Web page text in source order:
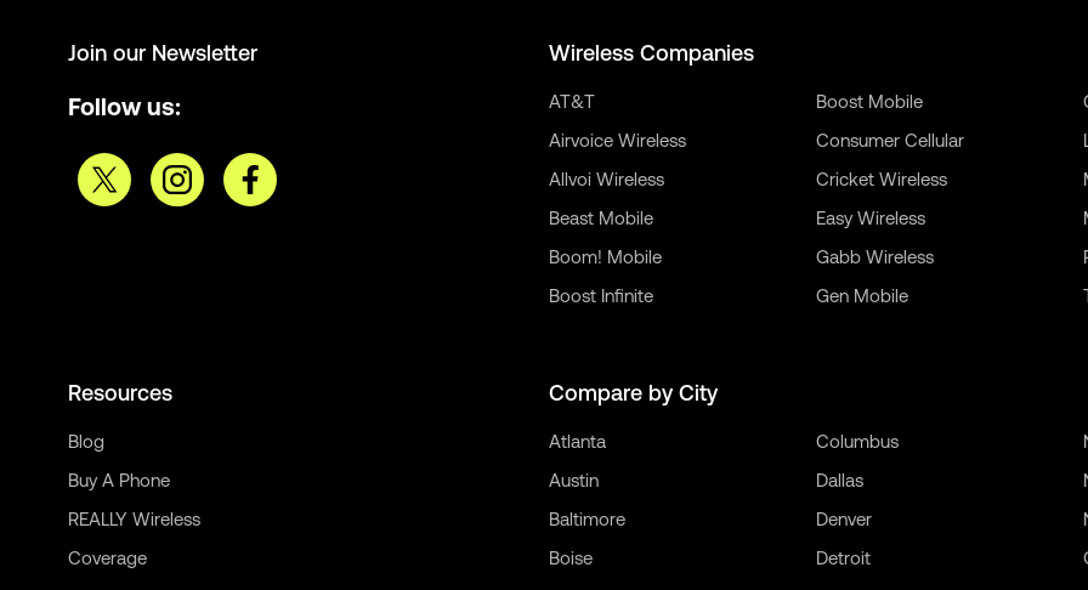
Join our Newsletter
Follow us:
Wireless Companies
AT&T
Airvoice Wireless
Allvoi Wireless
Beast Mobile
Boom! Mobile
Boost Infinite
Boost Mobile
Consumer Cellular
Cricket Wireless
Easy Wireless
Gabb Wireless
Gen Mobile
Resources
Blog
Buy A Phone
REALLY Wireless
Coverage
Compare by City
Atlanta
Austin
Baltimore
Boise
Columbus
Dallas
Denver
Detroit